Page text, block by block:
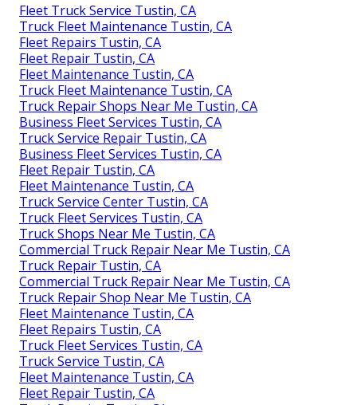
Fleet Truck Service Tustin, CA
Truck Fleet Maintenance Tustin, CA
Fleet Repairs Tustin, CA
Fleet Repair Tustin, CA
Fleet Maintenance Tustin, CA
Truck Fleet Maintenance Tustin, CA
Truck Repair Shops Near Me Tustin, CA
Business Fleet Services Tustin, CA
Truck Service Repair Tustin, CA
Business Fleet Services Tustin, CA
Fleet Repair Tustin, CA
Fleet Maintenance Tustin, CA
Truck Service Center Tustin, CA
Truck Fleet Services Tustin, CA
Truck Shops Near Me Tustin, CA
Commercial Truck Repair Near Me Tustin, CA
Truck Repair Tustin, CA
Commercial Truck Repair Near Me Tustin, CA
Truck Repair Shop Near Me Tustin, CA
Fleet Maintenance Tustin, CA
Fleet Repairs Tustin, CA
Truck Fleet Services Tustin, CA
Truck Service Tustin, CA
Fleet Maintenance Tustin, CA
Fleet Repair Tustin, CA